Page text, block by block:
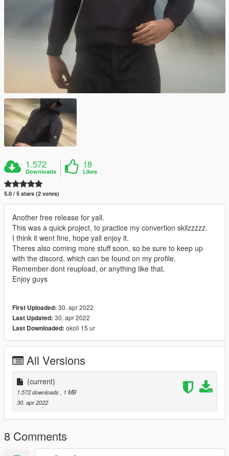
1.572
Downloads
18
Likes
5.0 / 5 stars (2 votes)
Another free release for yall.
This was a quick project, to practice my convertion skilzzzzz.
I think it went fine, hope yall enjoy it.
Theres also coming more stuff soon, so be sure to keep up
with the discord, which can be found on my profile.
Remember dont reupload, or anything like that.
Enjoy guys
First Uploaded: 30. apr 2022
Last Updated: 30. apr 2022
Last Downloaded: okoli 15 ur
All Versions
(current)
1.572 downloads
, 1 MB
30. apr 2022
8 Comments